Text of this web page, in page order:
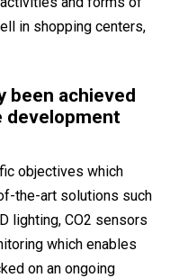
in shopping centers,
been achieved
development
objectives which
the-art solutions such
lighting, CO2 sensors
which enables
on an ongoing